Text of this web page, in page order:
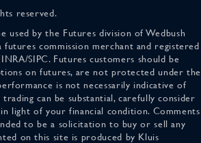
reserved.
used by the Futures division of Wedbush
futures commission merchant and registered
SIPC. Futures customers should be
on futures, are not protected under the
is not necessarily indicative of
can be substantial, carefully consider
light of your financial condition. Comments
to be a solicitation to buy or sell any
on this site is produced by Kluis